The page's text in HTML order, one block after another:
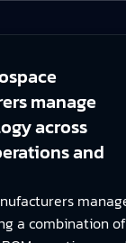
manage
across
and
a combination